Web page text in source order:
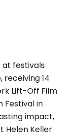
at festivals
receiving 14
Lift-Off Film
Festival in
impact,
Helen Keller